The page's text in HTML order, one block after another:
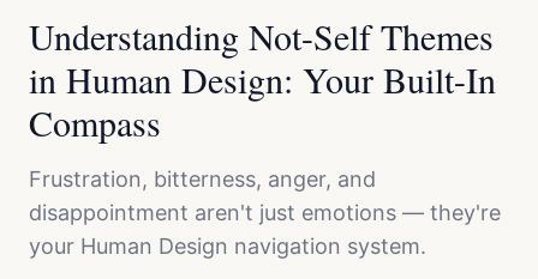
Understanding Not-Self Themes
in Human Design: Your Built-In
Compass
Frustration, bitterness, anger, and
disappointment aren't just emotions — they're
your Human Design navigation system.